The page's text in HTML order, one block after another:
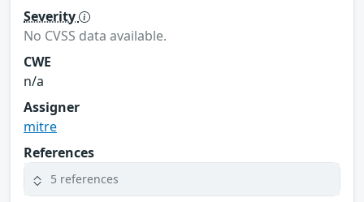
Severity
No CVSS data available.
CWE
n/a
Assigner
mitre
References
5 references